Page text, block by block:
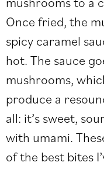
Once fried, the
spicy caramel
hot. The sauce
mushrooms,
produce a
all: it’s sweet,
with umami.
of the best bites